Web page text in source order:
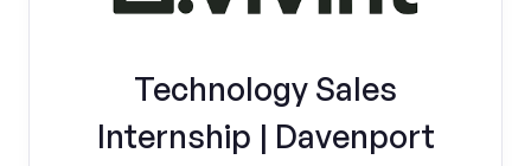
Technology Sales
Internship | Davenport